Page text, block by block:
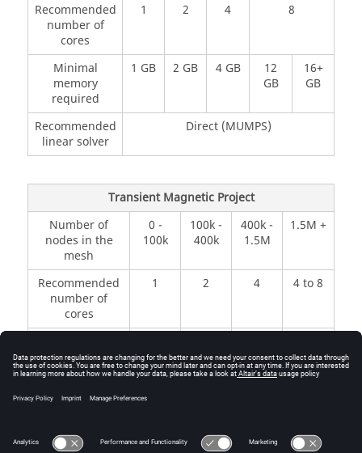
Recommended
number of
cores
1 2 4 8
Minimal
memory
required
1 GB 2 GB 4 GB
12
GB
16+
GB
Recommended
linear solver
Direct (MUMPS)
Transient Magnetic Project
Number of
nodes in the
mesh
0 -
100k
100k -
400k
400k -
1.5M
1.5M +
Recommended
number of
cores
1 2 4 4 to 8
memory
required
MB
Recommended